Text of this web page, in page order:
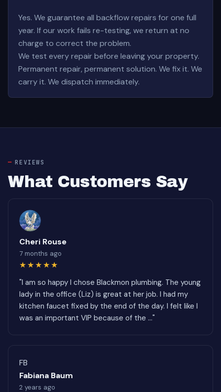
Yes. We guarantee all backflow repairs for one full
year. If our work fails re-testing, we return at no
charge to correct the problem.
We test every repair before leaving your property.
Permanent repair, permanent solution. We fix it. We
carry it. We dispatch immediately.
REVIEWS
What Customers Say
Cheri Rouse
7 months ago
★★★★★
"I am so happy I chose Blackmon plumbing. The young
lady in the office (Liz) is great at her job. I had my
kitchen faucet fixed by the end of the day. I felt like I
was an important VIP because of the ..."
FB
Fabiana Baum
2 years ago